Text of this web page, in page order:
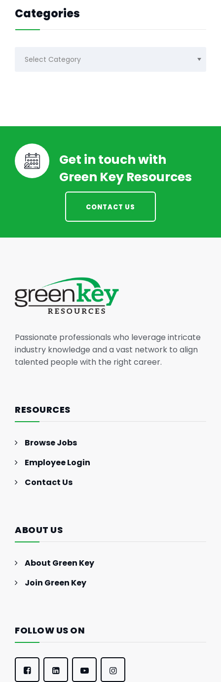
Categories
Get in touch with
Green Key Resources
CONTACT US
Passionate professionals who leverage intricate
industry knowledge and a vast network to align
talented people with the right career.
RESOURCES
Browse Jobs
Employee Login
Contact Us
ABOUT US
About Green Key
Join Green Key
FOLLOW US ON